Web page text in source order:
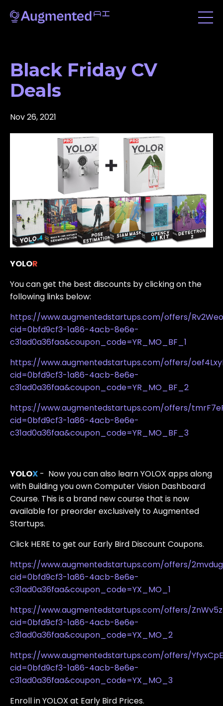
Black Friday CV
Deals
Nov 26, 2021
YOLOR
You can get the best discounts by clicking on the
following links below:
https://www.augmentedstartups.com/offers/
cid=0bfd9cf3-1a86-4acb-8e6e-
c31ad0a36faa&coupon_code=YR_MO_BF_1
https://www.augmentedstartups.com/offers/
cid=0bfd9cf3-1a86-4acb-8e6e-
c31ad0a36faa&coupon_code=YR_MO_BF_2
https://www.augmentedstartups.com/offers/
cid=0bfd9cf3-1a86-4acb-8e6e-
c31ad0a36faa&coupon_code=YR_MO_BF_3
YOLOX - Now you can also learn YOLOX apps along
with Building you own Computer Vision Dashboard
Course. This is a brand new course that is now
available for preorder exclusively to Augmented
Startups.
Click HERE to get our Early Bird Discount Coupons.
https://www.augmentedstartups.com/offers/
cid=0bfd9cf3-1a86-4acb-8e6e-
c31ad0a36faa&coupon_code=YX_MO_1
https://www.augmentedstartups.com/offers/
cid=0bfd9cf3-1a86-4acb-8e6e-
c31ad0a36faa&coupon_code=YX_MO_2
https://www.augmentedstartups.com/offers/
cid=0bfd9cf3-1a86-4acb-8e6e-
c31ad0a36faa&coupon_code=YX_MO_3
Enroll in YOLOX at Early Bird Prices.